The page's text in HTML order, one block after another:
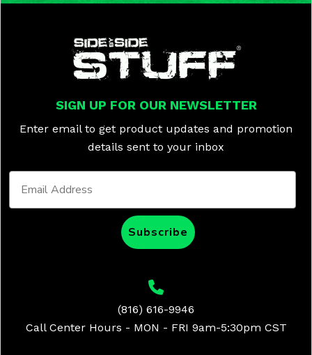
SIGN UP FOR OUR NEWSLETTER
Enter email to get product updates and promotion
details sent to your inbox
Subscribe
(816) 616-9946
Call Center Hours - MON - FRI 9am-5:30pm CST